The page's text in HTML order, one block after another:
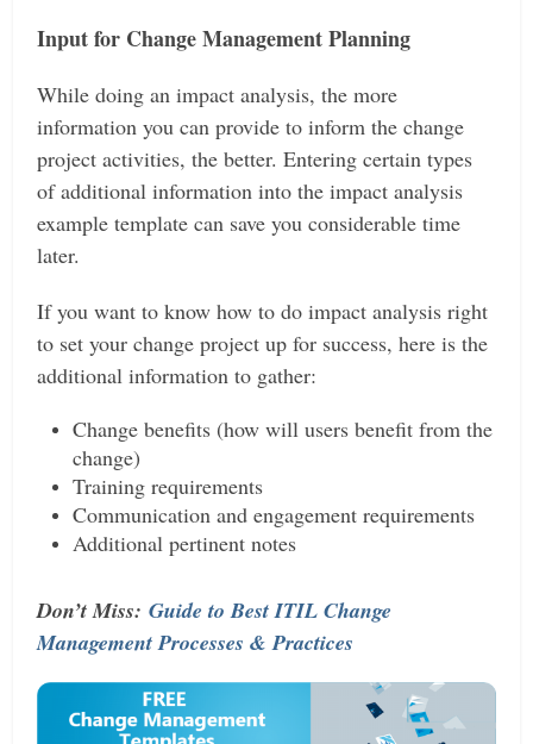
Input for Change Management Planning
While doing an impact analysis, the more
information you can provide to inform the change
project activities, the better. Entering certain types
of additional information into the impact analysis
example template can save you considerable time
later.
If you want to know how to do impact analysis right
to set your change project up for success, here is the
additional information to gather:
Change benefits (how will users benefit from the
change)
Training requirements
Communication and engagement requirements
Additional pertinent notes
Don’t Miss:Guide to Best ITIL Change
Management Processes & Practices